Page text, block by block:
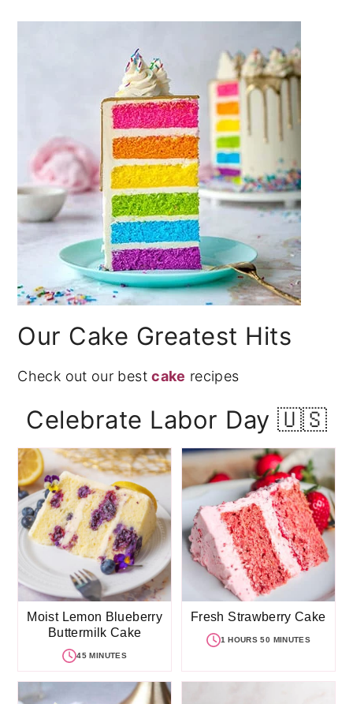
Our Cake Greatest Hits
Check out our bestcake recipes
Celebrate Labor Day 🇺🇸
Moist Lemon Blueberry
Buttermilk Cake
45 MINUTES
Fresh Strawberry Cake
1 HOURS 50 MINUTES